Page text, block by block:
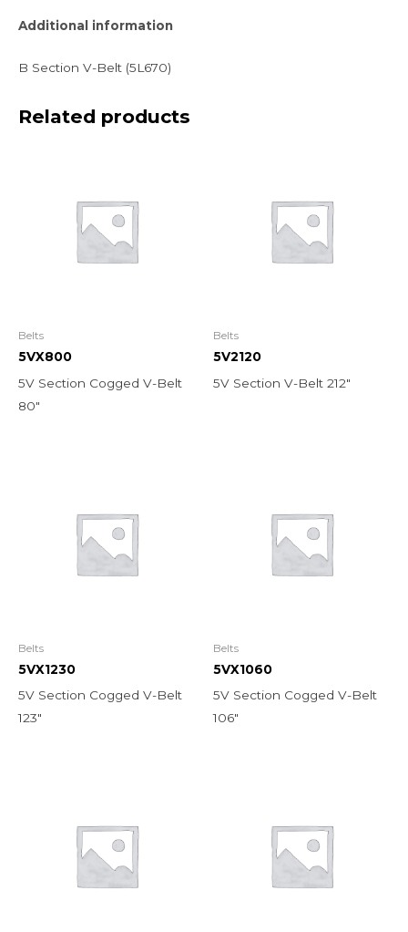
Additional information
B Section V-Belt (5L670)
Related products
Belts
5VX800
5V Section Cogged V-Belt
80″
Belts
5V2120
5V Section V-Belt 212″
Belts
5VX1230
5V Section Cogged V-Belt
123″
Belts
5VX1060
5V Section Cogged V-Belt
106″